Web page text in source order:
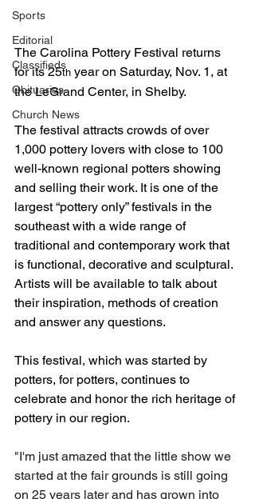
Sports
Editorial
Classifieds
Obituaries
Church News
The Carolina Pottery Festival returns
for its 25th year on Saturday, Nov. 1, at
the LeGrand Center, in Shelby.
The festival attracts crowds of over
1,000 pottery lovers with close to 100
well-known regional potters showing
and selling their work. It is one of the
largest “pottery only” festivals in the
southeast with a wide range of
traditional and contemporary work that
is functional, decorative and sculptural.
Artists will be available to talk about
their inspiration, methods of creation
and answer any questions.
This festival, which was started by
potters, for potters, continues to
celebrate and honor the rich heritage of
pottery in our region.
"I'm just amazed that the little show we
started at the fair grounds is still going
on 25 years later and has grown into